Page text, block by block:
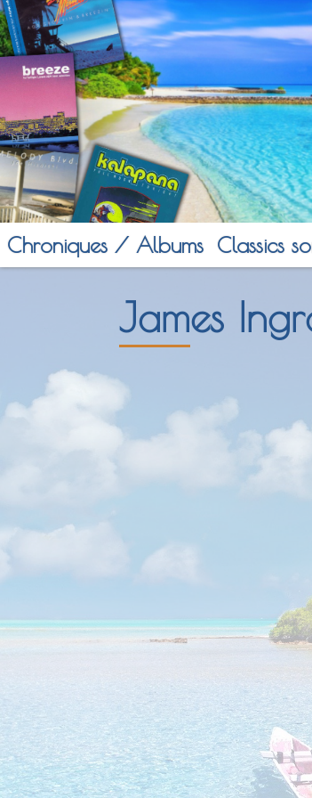
Chroniques / Albums Classics
James